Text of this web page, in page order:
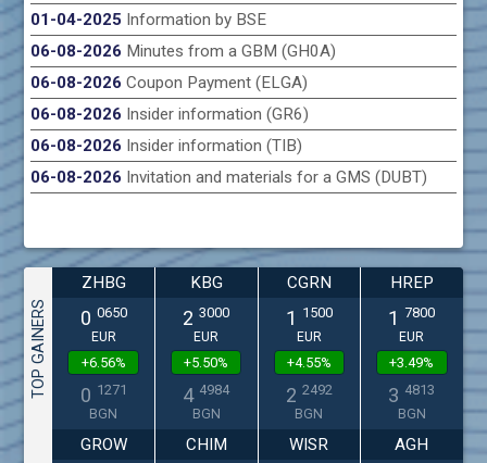
01-04-2025 Information by BSE
06-08-2026 Minutes from a GBM (GH0A)
06-08-2026Coupon Payment (ELGA)
06-08-2026 Insider information (GR6)
06-08-2026 Insider information (TIB)
06-08-2026 Invitation and materials for a GMS (DUBT)
TOP GAINERS
ZHBG
0 0650
EUR
+6.56%
0 1271
BGN
KBG
2 3000
EUR
+5.50%
4 4984
BGN
CGRN
1 1500
EUR
+4.55%
2 2492
BGN
HREP
1 7800
EUR
+3.49%
3 4813
BGN
GROW CHIM WISR AGH